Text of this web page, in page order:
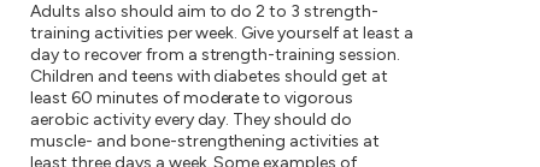
Adults also should aim to do 2 to 3 strength-
training activities per week. Give yourself at least a
day to recover from a strength-training session.
Children and teens with diabetes should get at
least 60 minutes of moderate to vigorous
aerobic activity every day. They should do
muscle- and bone-strengthening activities at
least three days a week. Some examples of